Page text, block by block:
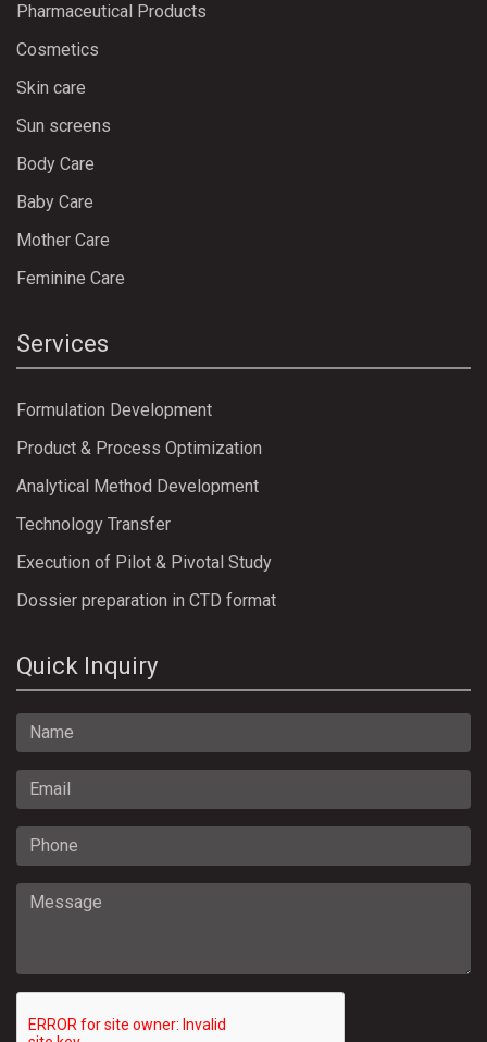
Pharmaceutical Products
Cosmetics
Skin care
Sun screens
Body Care
Baby Care
Mother Care
Feminine Care
Services
Formulation Development
Product & Process Optimization
Analytical Method Development
Technology Transfer
Execution of Pilot & Pivotal Study
Dossier preparation in CTD format
Quick Inquiry